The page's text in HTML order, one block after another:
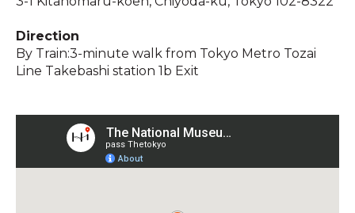
Direction
By Train:3-minute walk from Tokyo Metro Tozai
Line Takebashi station 1b Exit